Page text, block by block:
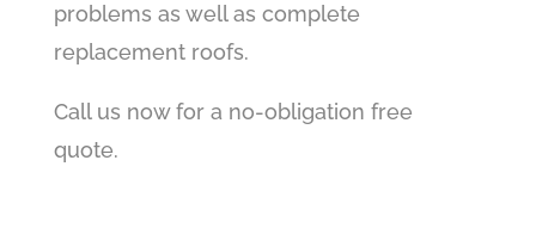
problems as well as complete
replacement roofs.
Call us now for a no-obligation free
quote.